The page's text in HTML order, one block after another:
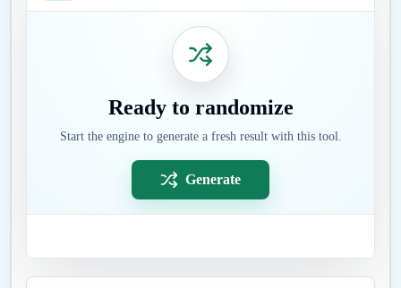
Ready to randomize
Start the engine to generate a fresh result with this tool.
Generate